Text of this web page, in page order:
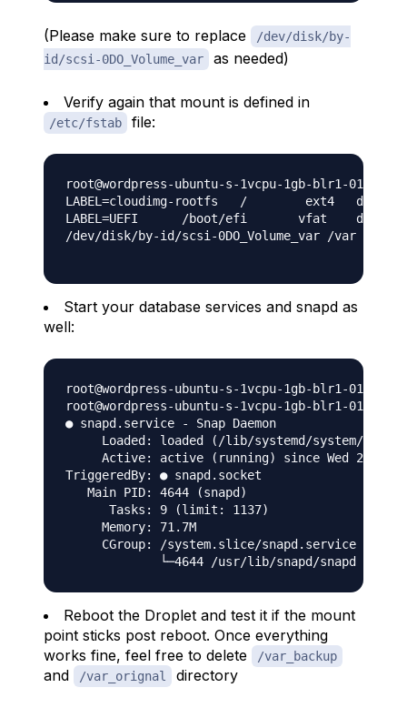
(Please make sure to replace
/dev/disk/by-
id/scsi-0DO_Volume_var
as needed)
Verify again that mount is defined in
/etc/fstab file:
root@wordpress-ubuntu-s-1vcpu-1gb-blr1-01:~#
LABEL=cloudimg-rootfs	/	 ext4	defaults	0 0
LABEL=UEFI	/boot/efi	vfat	defaults	0 0
/dev/disk/by-id/scsi-0DO_Volume_var /var
Start your database services and snapd as
well:
root@wordpress-ubuntu-s-1vcpu-1gb-blr1-01:~#
root@wordpress-ubuntu-s-1vcpu-1gb-blr1-01:~#
● snapd.service - Snap Daemon
Loaded: loaded (/lib/systemd/system/
Active: active (running) since Wed 2020-
TriggeredBy: ● snapd.socket
   Main PID: 4644 (snapd)
      Tasks: 9 (limit: 1137)
     Memory: 71.7M
     CGroup: /system.slice/snapd.service
Reboot the Droplet and test it if the mount
point sticks post reboot. Once everything
works fine, feel free to delete
/var_backup
and /var_orignal directory